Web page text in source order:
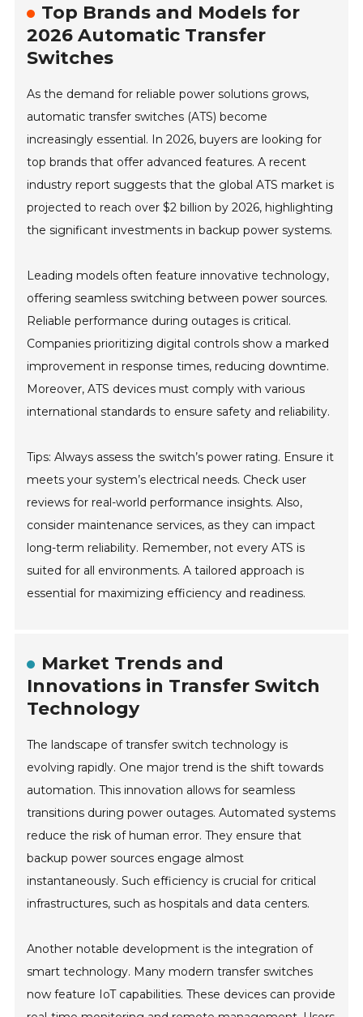
Top Brands and Models for
2026 Automatic Transfer
Switches
As the demand for reliable power solutions grows,
automatic transfer switches (ATS) become
increasingly essential. In 2026, buyers are looking for
top brands that offer advanced features. A recent
industry report suggests that the global ATS market is
projected to reach over $2 billion by 2026, highlighting
the significant investments in backup power systems.
Leading models often feature innovative technology,
offering seamless switching between power sources.
Reliable performance during outages is critical.
Companies prioritizing digital controls show a marked
improvement in response times, reducing downtime.
Moreover, ATS devices must comply with various
international standards to ensure safety and reliability.
Tips: Always assess the switch’s power rating. Ensure it
meets your system’s electrical needs. Check user
reviews for real-world performance insights. Also,
consider maintenance services, as they can impact
long-term reliability. Remember, not every ATS is
suited for all environments. A tailored approach is
essential for maximizing efficiency and readiness.
Market Trends and
Innovations in Transfer Switch
Technology
The landscape of transfer switch technology is
evolving rapidly. One major trend is the shift towards
automation. This innovation allows for seamless
transitions during power outages. Automated systems
reduce the risk of human error. They ensure that
backup power sources engage almost
instantaneously. Such efficiency is crucial for critical
infrastructures, such as hospitals and data centers.
Another notable development is the integration of
smart technology. Many modern transfer switches
now feature IoT capabilities. These devices can provide